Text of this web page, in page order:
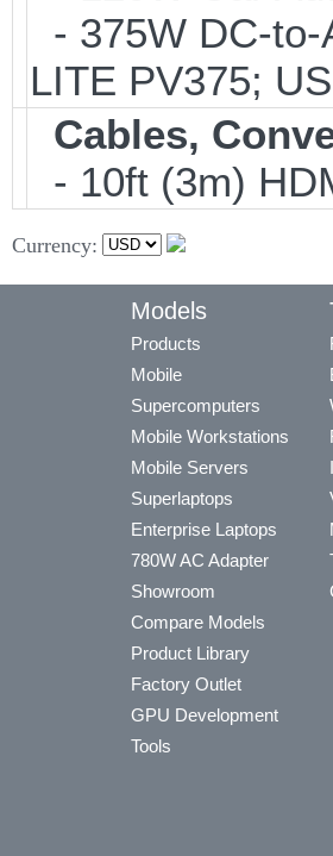
- 375W DC-
LITE PV375;
Cables,
- 10ft (3m)
Currency:
Models
Products
Mobile
Supercomputers
Mobile Workstations
Mobile Servers
Superlaptops
Enterprise Laptops
780W AC Adapter
Showroom
Compare Models
Product Library
Factory Outlet
GPU Development
Tools